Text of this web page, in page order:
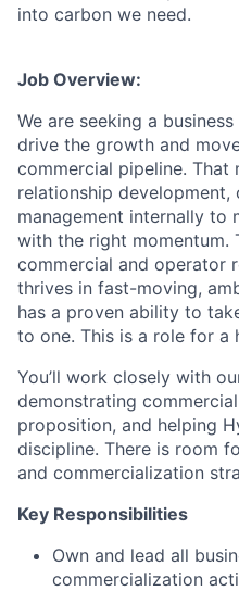
into carbon we need.
Job Overview:
We are seeking a
drive the growth and
commercial pipeline. That
relationship
management internally to
with the right momentum.
commercial and operator
thrives in fast-moving,
has a proven ability to
to one. This is a role for a
You’ll work closely with
demonstrating
proposition, and helping
discipline. There is room
and commercialization
Key Responsibilities
Own and lead all
commercialization